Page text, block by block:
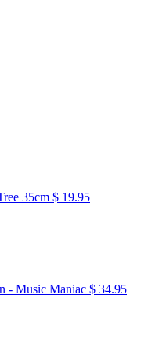
35cm $ 19.95
- Music Maniac $ 34.95